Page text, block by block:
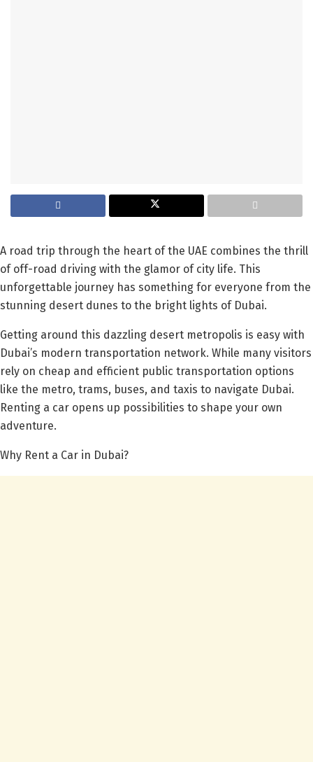
A road trip through the heart of the UAE combines the thrill
of off-road driving with the glamor of city life. This
unforgettable journey has something for everyone from the
stunning desert dunes to the bright lights of Dubai.
Getting around this dazzling desert metropolis is easy with
Dubai’s modern transportation network. While many visitors
rely on cheap and efficient public transportation options
like the metro, trams, buses, and taxis to navigate Dubai.
Renting a car opens up possibilities to shape your own
adventure.
Why Rent a Car in Dubai?